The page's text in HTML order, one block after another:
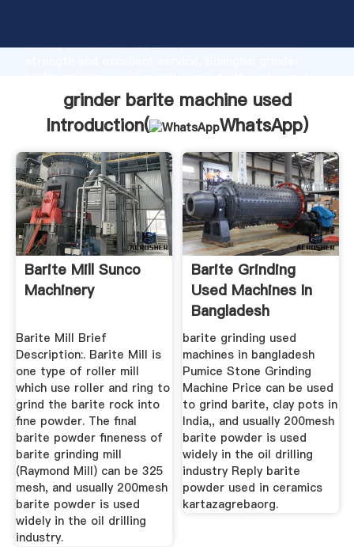
strong production capability, advanced research
bring values to all of customers.
grinder barite machine used
Introduction(
WhatsApp)
Barite Mill Sunco
Machinery
Barite Mill Brief
Description:. Barite Mill is
one type of roller mill
which use roller and ring to
grind the barite rock into
fine powder. The final
barite powder fineness of
barite grinding mill
(Raymond Mill) can be 325
mesh, and usually 200mesh
barite powder is used
widely in the oil drilling
industry.
Barite Grinding
Used Machines In
Bangladesh
barite grinding used
machines in bangladesh
Pumice Stone Grinding
Machine Price can be used
to grind barite, clay pots in
India,, and usually 200mesh
barite powder is used
widely in the oil drilling
industry Reply barite
powder used in ceramics
kartazagrebaorg.